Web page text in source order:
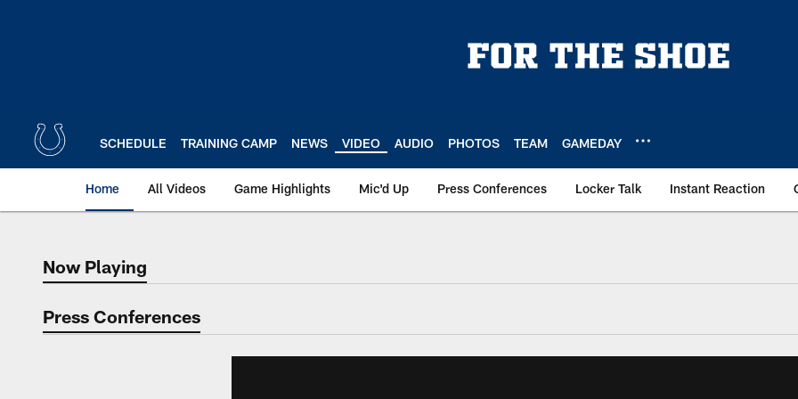
SCHEDULE TRAINING CAMP NEWS VIDEO AUDIO PHOTOS TEAM GAMEDAY
Home All Videos Game Highlights Mic'd Up Press Conferences Locker Talk Instant Reaction
Now Playing
Now Playing
Press Conferences